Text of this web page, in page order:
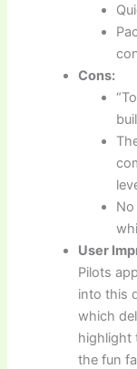
Cons:
User
Pilots
into this
which
highlight
the fun